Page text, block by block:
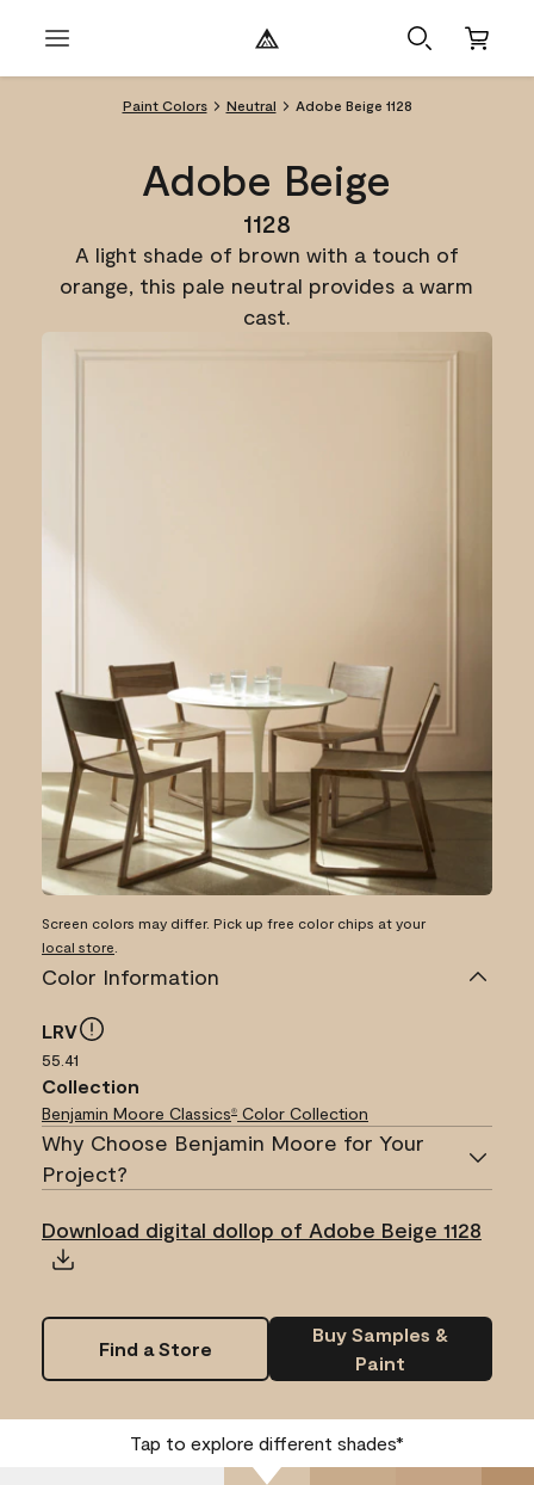
Paint Colors Neutral Adobe Beige 1128
Adobe Beige
1128
A light shade of brown with a touch of
orange, this pale neutral provides a warm
cast.
Screen colors may differ. Pick up free color chips at your
local store
Color Information
LRV
55.41
Collection
Benjamin Moore Classics® Color Collection
Why Choose Benjamin Moore for Your
Project?
Download digital dollop of Adobe Beige 1128
Find a Store
Buy Samples &
Paint
Tap to explore different shades*